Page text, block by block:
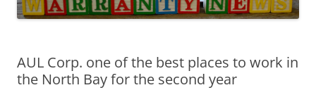
AUL Corp. one of the best places to work in
the North Bay for the second year